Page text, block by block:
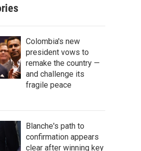
Colombia's new
president vows to
remake the country —
and challenge its
fragile peace
Blanche's path to
confirmation appears
clear after winning key